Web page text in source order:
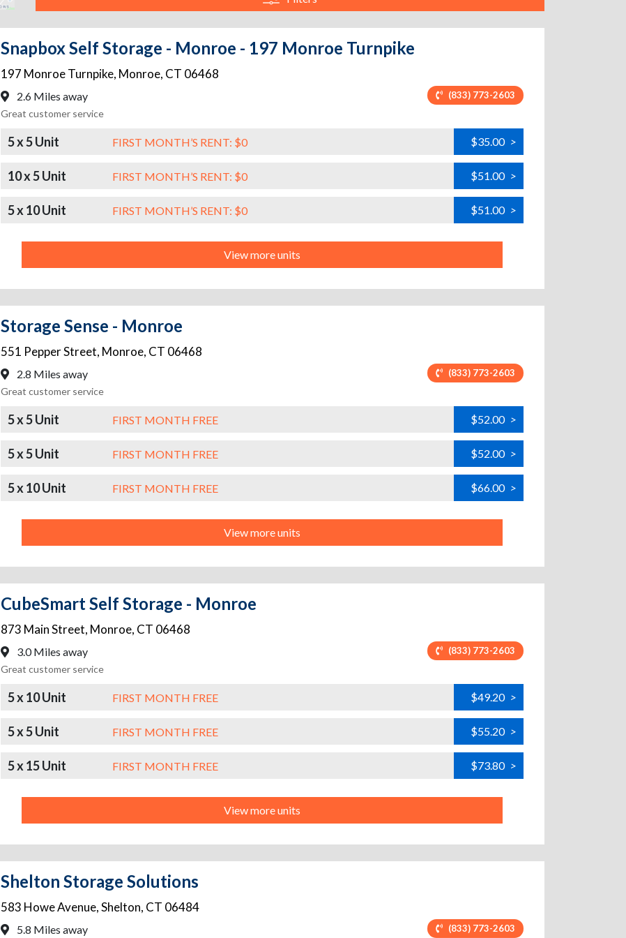
Snapbox Self Storage - Monroe - 197 Monroe Turnpike
197 Monroe Turnpike, Monroe, CT 06468
2.6 Miles away (833) 773-2603
Great customer service
5 x 5 Unit FIRST MONTH’S RENT: $0 $35.00 >
10 x 5 Unit FIRST MONTH’S RENT: $0 $51.00 >
5 x 10 Unit FIRST MONTH’S RENT: $0 $51.00 >
View more units
Storage Sense - Monroe
551 Pepper Street, Monroe, CT 06468
2.8 Miles away (833) 773-2603
Great customer service
5 x 5 Unit FIRST MONTH FREE $52.00 >
5 x 5 Unit FIRST MONTH FREE $52.00 >
5 x 10 Unit FIRST MONTH FREE $66.00 >
View more units
CubeSmart Self Storage - Monroe
873 Main Street, Monroe, CT 06468
3.0 Miles away (833) 773-2603
Great customer service
5 x 10 Unit FIRST MONTH FREE $49.20 >
5 x 5 Unit FIRST MONTH FREE $55.20 >
5 x 15 Unit FIRST MONTH FREE $73.80 >
View more units
Shelton Storage Solutions
583 Howe Avenue,Shelton, CT 06484
5.8 Miles away (833) 773-2603